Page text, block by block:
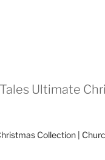
Ultimate
Collection |